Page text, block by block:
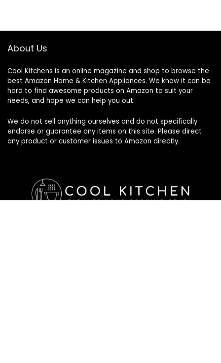
About Us
Cool Kitchens is an online magazine and shop to browse the
best Amazon Home & Kitchen Appliances. We know it can be
hard to find awesome products on Amazon to suit your
needs, and hope we can help you out.
We do not sell anything ourselves and do not specifically
endorse or guarantee any items on this site. Please direct
any product or customer issues to Amazon directly.